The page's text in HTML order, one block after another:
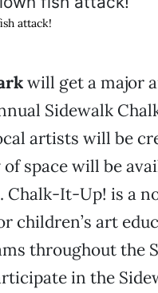
attack!
will get a major
Sidewalk
artists will be
space will be
Chalk-It-Up! is a
children’s art
throughout the
in the